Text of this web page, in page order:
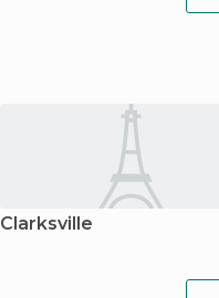
Clarksville